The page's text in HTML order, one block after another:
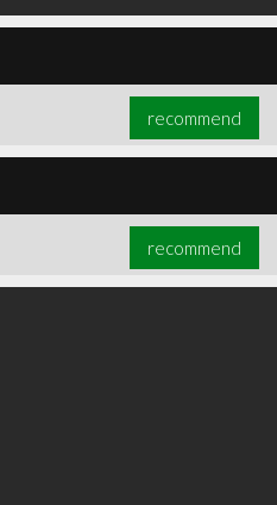
recommend
recommend